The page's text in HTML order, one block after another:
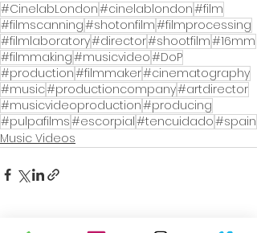
#CinelabLondon#cinelablondon#film
#filmscanning#shotonfilm#filmprocessing
#filmlaboratory#director#shootfilm#16mm
#filmmaking#musicvideo#DoP
#production#filmmaker#cinematography
#music#productioncompany#artdirector
#musicvideoproduction#producing
#pulpafilms#escorpial#tencuidado#spain
Music Videos